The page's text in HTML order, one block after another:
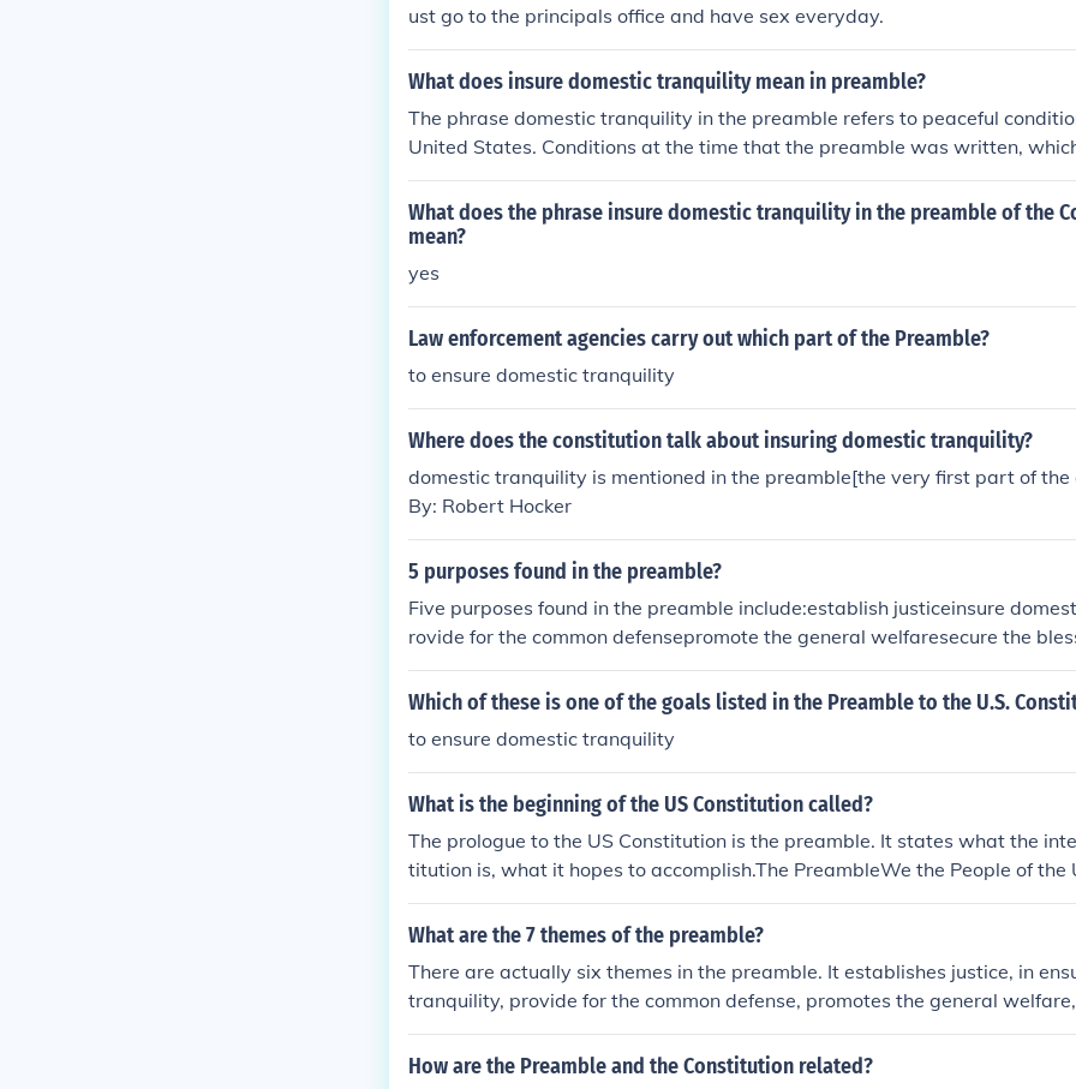
ust go to the principals office and have sex everyday.
What does insure domestic tranquility mean in preamble?
The phrase domestic tranquility in the preamble refers to peaceful
United States. Conditions at the time that the preamble was written,
er the Revolutionary war were tumultuous and leaders of the time
nment was ineffective in restoring order.
What does the phrase insure domestic tranquility in the preamble of the
mean?
yes
Law enforcement agencies carry out which part of the Preamble?
to ensure domestic tranquility
Where does the constitution talk about insuring domestic tranquility?
domestic tranquility is mentioned in the preamble[the very first part of the
By: Robert Hocker
5 purposes found in the preamble?
Five purposes found in the preamble include:establish justiceinsure
rovide for the common defensepromote the general welfaresecure the
to ourselves and our posterity
Which of these is one of the goals listed in the Preamble to the U.S.
to ensure domestic tranquility
What is the beginning of the US Constitution called?
The prologue to the US Constitution is the preamble. It states what the
titution is, what it hopes to accomplish.The PreambleWe the People of the
in Order to form a more perfect Union, establish Justice, insure domestic
de for the common defence, promote the general Welfare, and secure the
d States of America.
What are the 7 themes of the preamble?
There are actually six themes in the preamble. It establishes justice, in
tranquility, provide for the common defense, promotes the general
essings of liberty, and ordains the Constitution.
How are the Preamble and the Constitution related?